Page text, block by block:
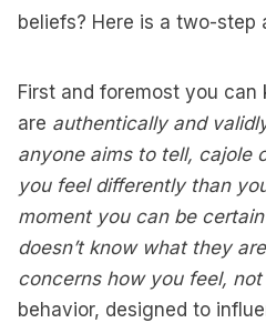
beliefs? Here is a two-step
First and foremost you
are authentically and
anyone aims to tell, cajole
you feel differently than
moment you can be
doesn’t know what they
concerns how you feel, not
behavior, designed to